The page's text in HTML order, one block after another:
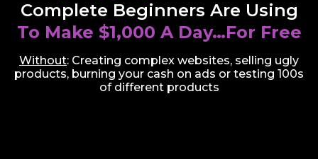
Complete Beginners Are Using
To Make $1,000 A Day…For Free
Without: Creating complex websites, selling ugly
products, burning your cash on ads or testing 100s
of different products